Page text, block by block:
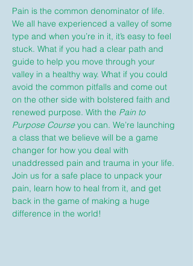
Pain is the common denominator of life.
We all have experienced a valley of some
type and when you’re in it, it’s easy to feel
stuck. What if you had a clear path and
guide to help you move through your
valley in a healthy way. What if you could
avoid the common pitfalls and come out
on the other side with bolstered faith and
renewed purpose. With the Pain to
Purpose Course you can. We’re launching
a class that we believe will be a game
changer for how you deal with
unaddressed pain and trauma in your life.
Join us for a safe place to unpack your
pain, learn how to heal from it, and get
back in the game of making a huge
difference in the world!